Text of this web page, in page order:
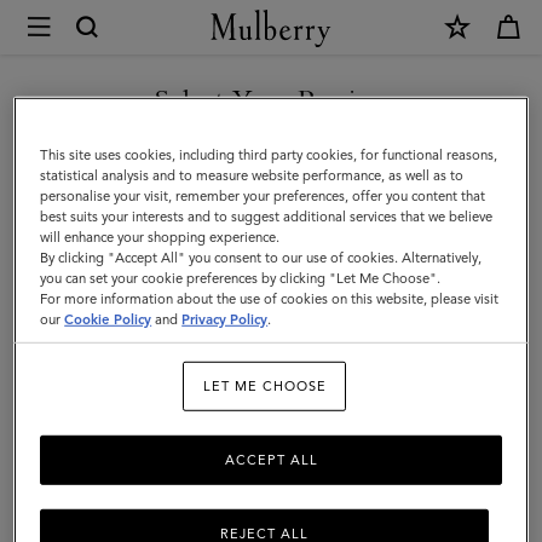
Mulberry
Skinny
Scarf
Riverside
Floral
|
Eggshell
Select Your Region
You are currently browsing the Mexico site but we noticed you
are in United States.
GO TO UNITED STATES SITE
CONTINUE TO MEXICO SITE
This site uses cookies, including third party cookies, for functional reasons,
statistical analysis and to measure website performance, as well as to
personalise your visit, remember your preferences, offer you content that
best suits your interests and to suggest additional services that we believe
will enhance your shopping experience.
By clicking "Accept All" you consent to our use of cookies. Alternatively,
you can set your cookie preferences by clicking "Let Me Choose".
For more information about the use of cookies on this website, please visit
ourCookie Policy and Privacy Policy.
LET ME CHOOSE
REJECT ALL
ACCEPT ALL